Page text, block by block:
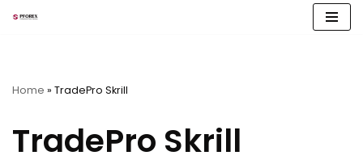
Home » TradePro Skrill
TradePro Skrill